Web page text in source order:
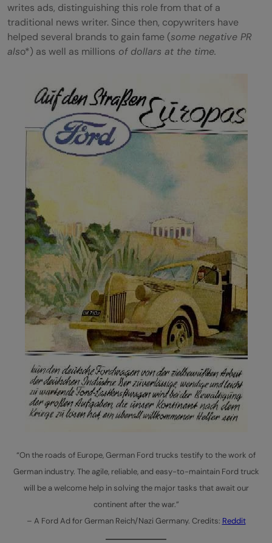
FAQs
What is the F-Shape Reading Pattern and
How does SEO impact the effectiveness of
copywriting?
Why is understanding your target
audience important in copywriting?
writes ads, distinguishing this role from that of a
traditional news writer. Since then, copywriters have
helped several brands to gain fame (some negative PR
also*) as well as millions of dollars at the time.
“On the roads of Europe, German Ford trucks testify to the work of
German industry. The agile, reliable, and easy-to-maintain Ford truck
will be a welcome help in solving the major tasks that await our
continent after the war.”
– A Ford Ad for German Reich/Nazi Germany. Credits: Reddit